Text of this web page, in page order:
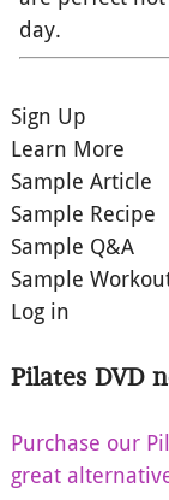
day.
Sign Up
Learn More
Sample Article
Sample Recipe
Sample Q&A
Sample
Log in
Pilates DVD
Purchase our
great